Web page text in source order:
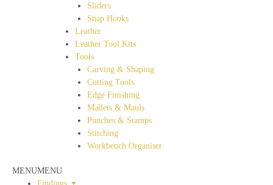
Sliders
Snap Hooks
Leather
Leather Tool Kits
Tools
Carving & Shaping
Cutting Tools
Edge Finishing
Mallets & Mauls
Punches & Stamps
Stitching
Workbench Organiser
MENUMENU